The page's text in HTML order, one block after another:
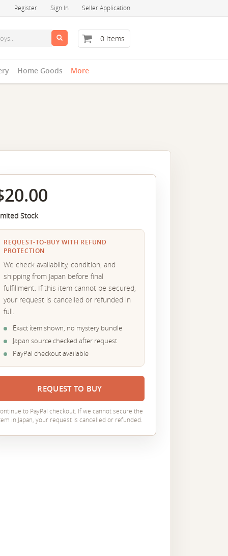
Register Sign In Seller Application
0 Items
Home Goods More
Stock
REQUEST-TO-BUY WITH REFUND
PROTECTION
We check availability, condition, and
shipping from Japan before final
fulfillment. If this item cannot be secured,
your request is cancelled or refunded in
full.
Exact item shown, no mystery bundle
Japan source checked after request
PayPal checkout available
REQUEST TO BUY
to PayPal checkout. If we cannot secure the
in Japan, your request is cancelled or refunded.